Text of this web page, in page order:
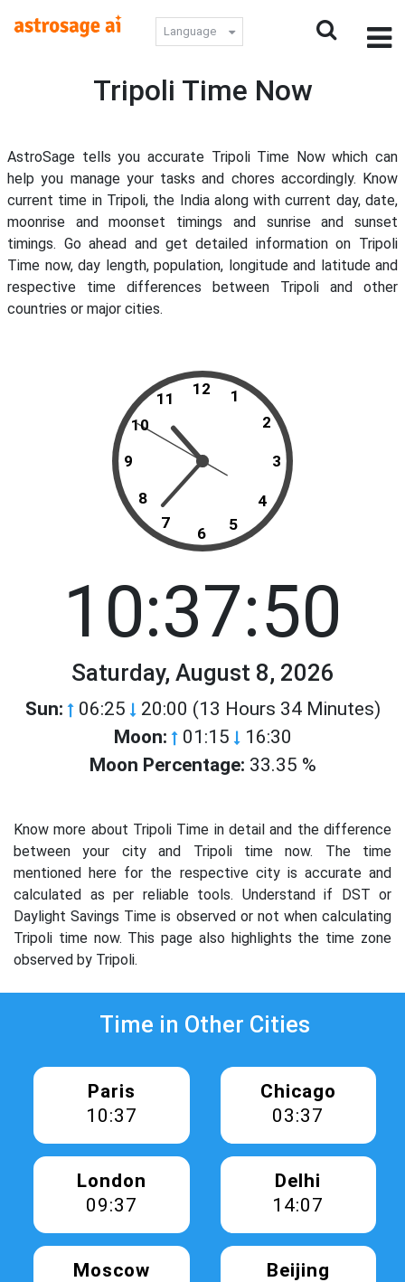
Language
Tripoli Time Now
AstroSage tells you accurate Tripoli Time Now which can
help you manage your tasks and chores accordingly. Know
current time in Tripoli, the India along with current day, date,
moonrise and moonset timings and sunrise and sunset
timings. Go ahead and get detailed information on Tripoli
Time now, day length, population, longitude and latitude and
respective time differences between Tripoli and other
countries or major cities.
12
11
10
9
8
7
6 5
4
3
2
1
10:37:50
Saturday, August 8, 2026
Sun: 06:25 20:00 (13 Hours 34 Minutes)
Moon: 01:15 16:30
Moon Percentage: 33.35 %
Know more about Tripoli Time in detail and the difference
between your city and Tripoli time now. The time
mentioned here for the respective city is accurate and
calculated as per reliable tools. Understand if DST or
Daylight Savings Time is observed or not when calculating
Tripoli time now. This page also highlights the time zone
observed by Tripoli.
Time in Other Cities
Paris
10:37
Chicago
03:37
London
09:37
Delhi
14:07
Moscow
Beijing